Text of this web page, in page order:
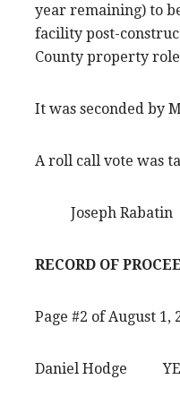
year remaining) to
facility post-
County property
It was seconded by
A roll call vote was
Joseph
RECORD OF
Page #2 of August 1,
Daniel Hodge